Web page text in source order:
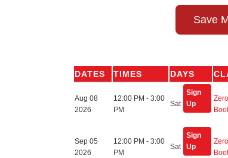
Save
DATES TIMES DAYS
Aug 08
2026
12:00 PM - 3:00
PM
Sat
Sign
Up
Sep 05
2026
12:00 PM - 3:00
PM
Sat
Sign
Up